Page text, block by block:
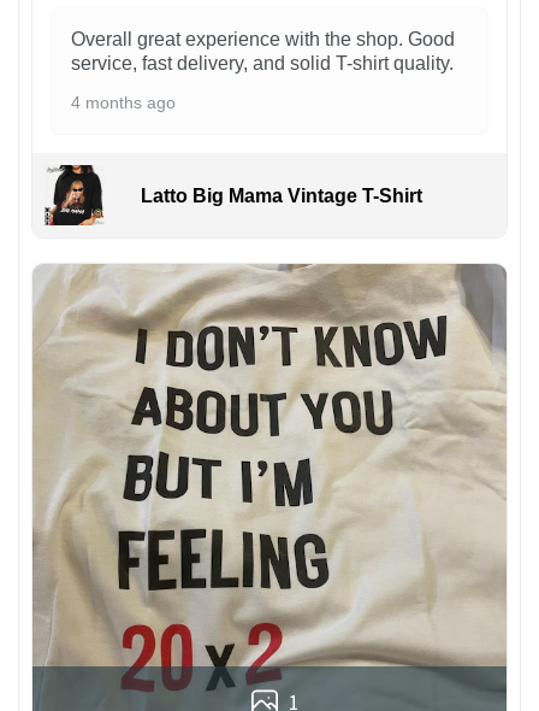
Overall great experience with the shop. Good
service, fast delivery, and solid T-shirt quality.
4 months ago
Latto Big Mama Vintage T-Shirt
1